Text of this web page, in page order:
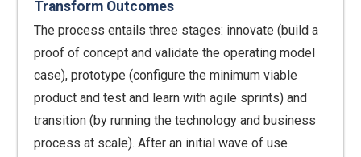
Transform Outcomes
The process entails three stages: innovate (build a
proof of concept and validate the operating model
case), prototype (configure the minimum viable
product and test and learn with agile sprints) and
transition (by running the technology and business
process at scale). After an initial wave of use